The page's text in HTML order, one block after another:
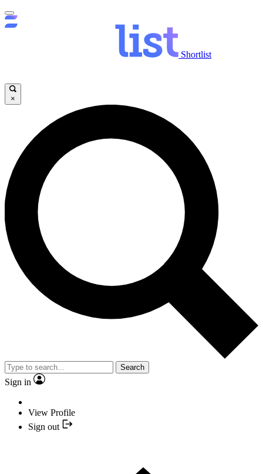
Shortlist
×
Search
Sign in
View Profile
Sign out